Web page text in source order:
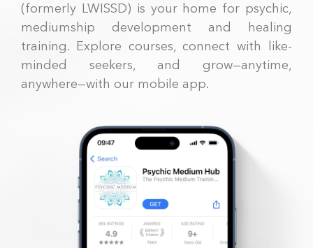
(formerly LWISSD) is your home for psychic,
mediumship development and healing
training. Explore courses, connect with like-
minded seekers, and grow—anytime,
anywhere—with our mobile app.